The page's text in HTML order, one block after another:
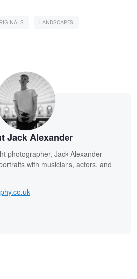
LANDSCAPES
Jack Alexander
photographer, Jack Alexander
with musicians, actors, and